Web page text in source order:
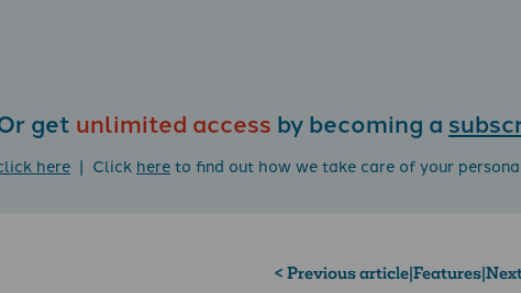
get unlimited access by becoming a
here | Click hereto find out how we take care of your
< Previous article|Features|